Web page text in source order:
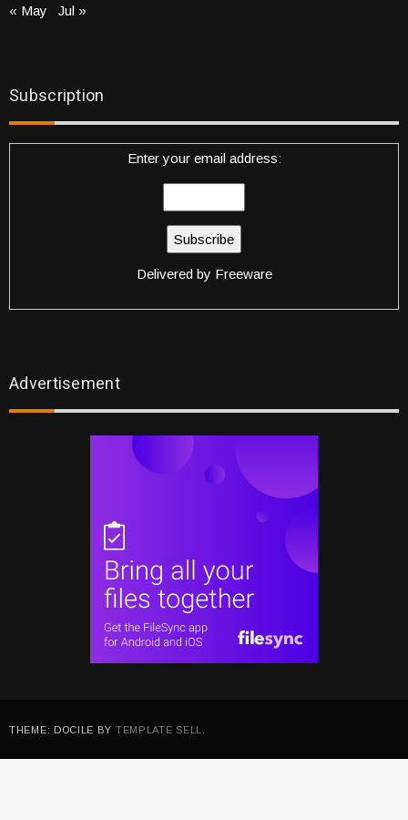
« May Jul »
Subscription
Enter your email address:
Delivered by Freeware
Advertisement
THEME: DOCILE BY TEMPLATE SELL